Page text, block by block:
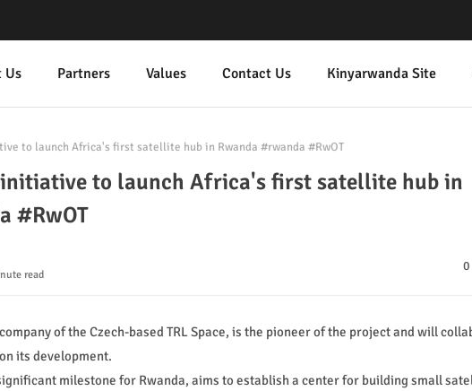
Us Partners Values Contact Us Kinyarwanda Site
to launch Africa's first satellite hub in Rwanda #rwanda #RwOT
initiative to launch Africa's first satellite hub in
#RwOT
read
0
of the Czech-based TRL Space, is the pioneer of the project and will
its development.
milestone for Rwanda, aims to establish a center for building small